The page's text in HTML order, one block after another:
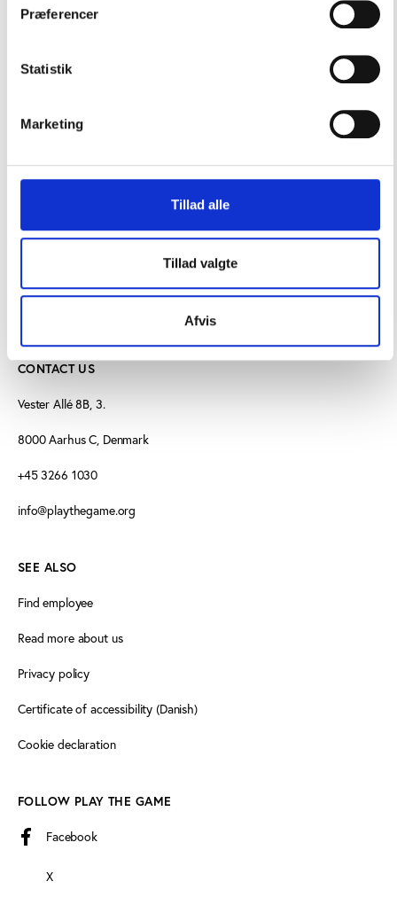
Præferencer
Statistik
Marketing
Tillad alle
Tillad valgte
Afvis
website.
More information
More about the Athlete Charter
CONTACT US
Vester Allé 8B, 3.
8000 Aarhus C, Denmark
+45 3266 1030
info@playthegame.org
SEE ALSO
Find employee
Read more about us
Privacy policy
Certificate of accessibility (Danish)
Cookie declaration
FOLLOW PLAY THE GAME
Facebook
X